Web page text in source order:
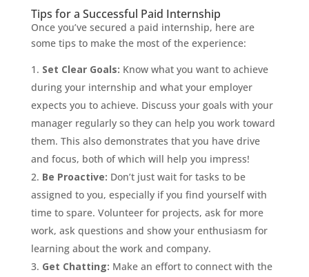
Tips for a Successful Paid Internship
Once you’ve secured a paid internship, here are
some tips to make the most of the experience:
Set Clear Goals: Know what you want to achieve
during your internship and what your employer
expects you to achieve. Discuss your goals with your
manager regularly so they can help you work toward
them. This also demonstrates that you have drive
and focus, both of which will help you impress!
Be Proactive: Don’t just wait for tasks to be
assigned to you, especially if you find yourself with
time to spare. Volunteer for projects, ask for more
work, ask questions and show your enthusiasm for
learning about the work and company.
Get Chatting: Make an effort to connect with the